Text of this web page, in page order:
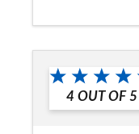
comfort I might add. I
fitted without
aircon system
Would you
a friend?
4 OUT OF 5